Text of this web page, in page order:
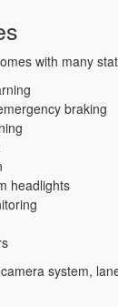
with many
braking
headlights
system,